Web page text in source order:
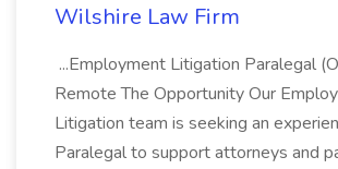
Wilshire Law Firm
...Employment Litigation Paralegal
Remote The Opportunity Our
Litigation team is seeking an
Paralegal to support attorneys and